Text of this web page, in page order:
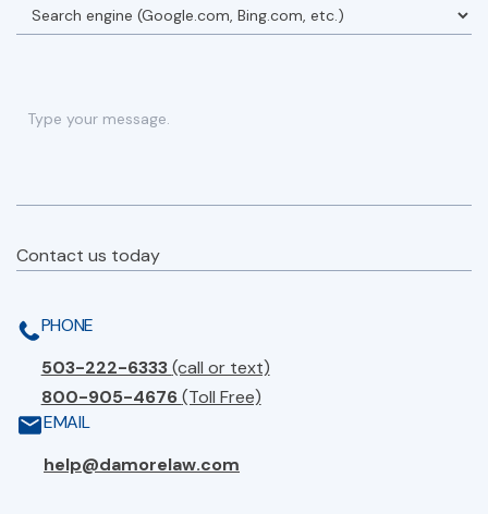
Contact us today
PHONE
503-222-6333(call or text)
800-905-4676(Toll Free)
EMAIL
help@damorelaw.com